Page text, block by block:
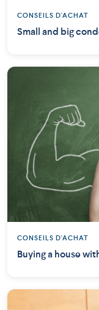
CONSEILS D'ACHAT
Small and big
CONSEILS D'ACHAT
Buying a house